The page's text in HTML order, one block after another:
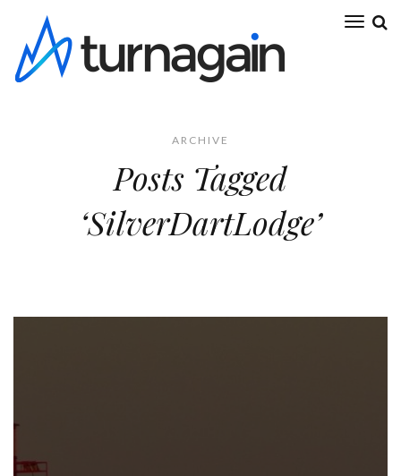
ARCHIVE
Posts Tagged
‘SilverDartLodge’